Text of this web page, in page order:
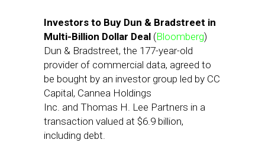
Investors to Buy Dun & Bradstreet in
Multi-Billion Dollar Deal (Bloomberg)
Dun & Bradstreet, the 177-year-old
provider of commercial data, agreed to
be bought by an investor group led by CC
Capital, Cannea Holdings
Inc. and Thomas H. Lee Partners in a
transaction valued at $6.9 billion,
including debt.